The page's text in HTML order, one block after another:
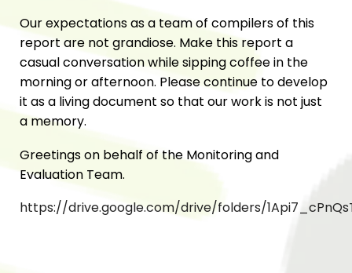
Our expectations as a team of compilers of this
report are not grandiose. Make this report a
casual conversation while sipping coffee in the
morning or afternoon. Please continue to develop
it as a living document so that our work is not just
a memory.
Greetings on behalf of the Monitoring and
Evaluation Team.
https://drive.google.com/drive/folders/